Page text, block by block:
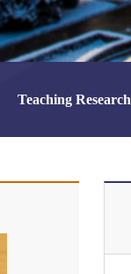
Teaching Research